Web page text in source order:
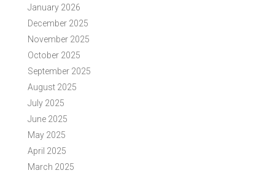
January 2026
December 2025
November 2025
October 2025
September 2025
August 2025
July 2025
June 2025
May 2025
April 2025
March 2025